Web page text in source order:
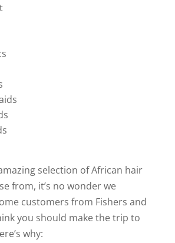
selection of African hair
from, it’s no wonder we
customers from Fishers and
you should make the trip to
why: